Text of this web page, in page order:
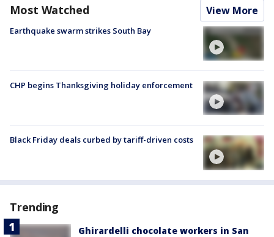
Most Watched View More
Earthquake swarm strikes South Bay
CHP begins Thanksgiving holiday enforcement
Black Friday deals curbed by tariff-driven costs
Trending
Ghirardelli chocolate workers in San